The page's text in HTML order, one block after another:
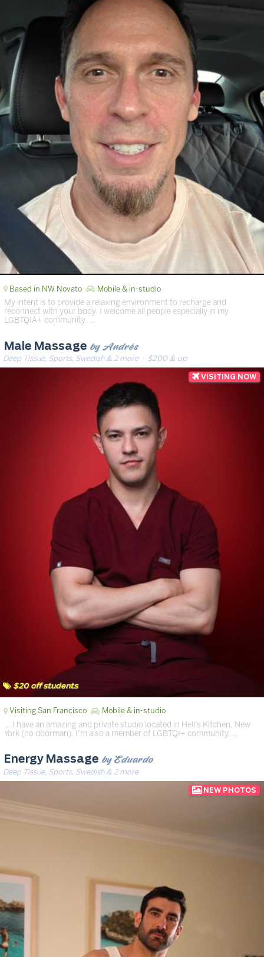
Based in NW Novato Mobile & in-studio
My intent is to provide a relaxing environment to recharge and
reconnect with your body. I welcome all people especially in my
LGBTQIA+ community. …
$20 off students
Male Massage by Andrés
Deep Tissue, Sports, Swedish & 2 more· $200 & up
Visiting San Francisco Mobile & in-studio
… I have an amazing and private studio located in Hell’s Kitchen, New
York (no doorman). I’m also a member of LGBTQI+ community. …
Energy Massage by Eduardo
Deep Tissue, Sports, Swedish & 2 more